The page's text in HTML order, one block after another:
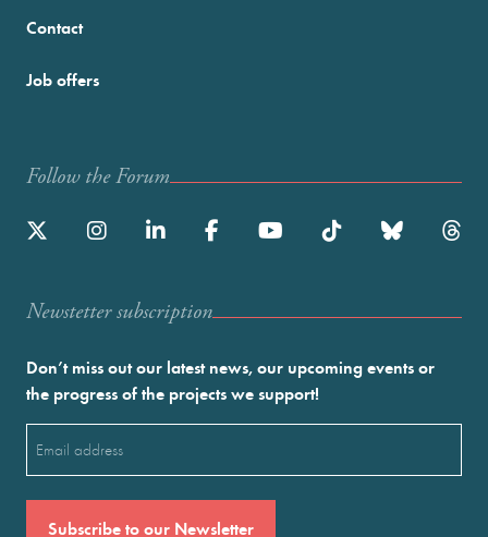
Contact
Job offers
Follow the Forum
Newstetter subscription
Don’t miss out our latest news, our upcoming events or
the progress of the projects we support!
(Required)